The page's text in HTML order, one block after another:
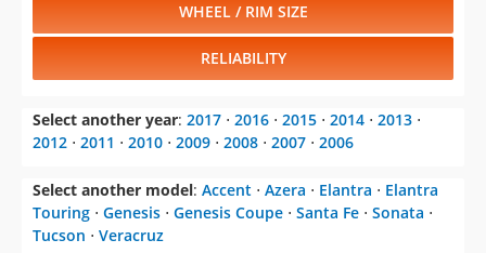
WHEEL / RIM SIZE
RELIABILITY
Select another year: 2017 ⋅ 2016 ⋅ 2015 ⋅ 2014 ⋅ 2013 ⋅
2012 ⋅ 2011 ⋅ 2010 ⋅ 2009 ⋅ 2008 ⋅ 2007 ⋅ 2006
Select another model: Accent ⋅ Azera ⋅ Elantra ⋅ Elantra
Touring ⋅ Genesis ⋅ Genesis Coupe ⋅ Santa Fe ⋅ Sonata ⋅
Tucson ⋅ Veracruz